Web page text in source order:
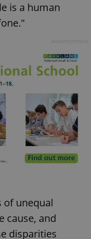
is a human
of unequal
cause, and
disparities